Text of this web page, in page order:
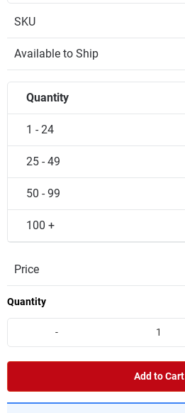
SKU
Available to Ship
Quantity
1 - 24
25 - 49
50 - 99
100 +
Price
Quantity
-
Add to Cart